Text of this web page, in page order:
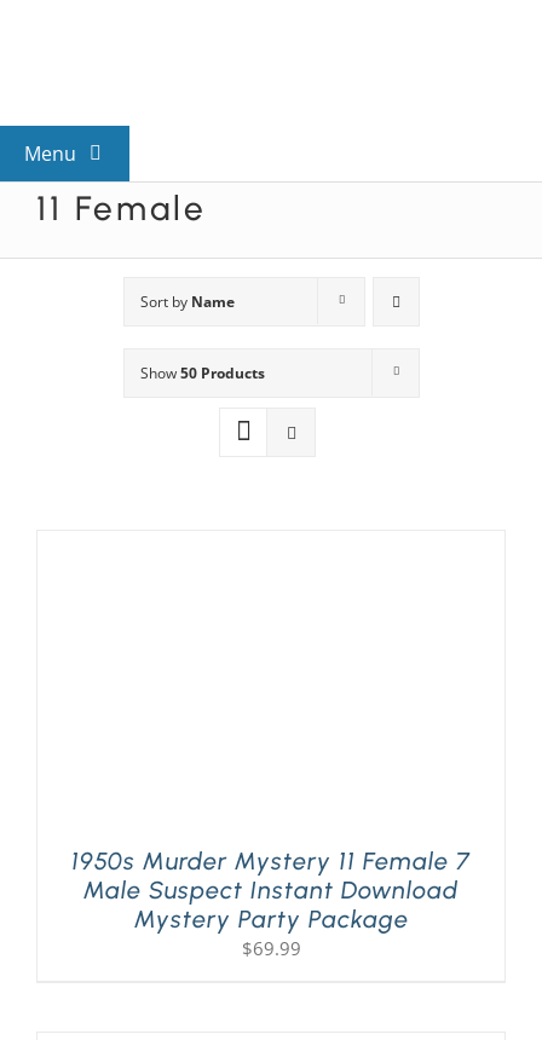
Menu
View All Mysteries
Mystery Categories
11 Female
Sort by Name
Show50 Products
1950s Murder Mystery 11 Female 7
Male Suspect Instant Download
Mystery Party Package
$69.99